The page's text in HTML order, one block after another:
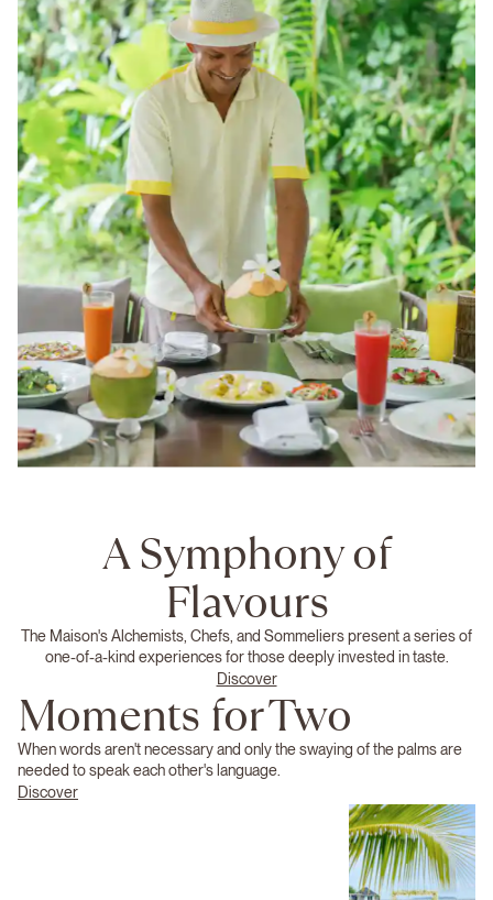
A Symphony of
Flavours
The Maison's Alchemists, Chefs, and Sommeliers present a series of
one-of-a-kind experiences for those deeply invested in taste.
Discover
Moments for Two
When words aren't necessary and only the swaying of the palms are
needed to speak each other's language.
Discover